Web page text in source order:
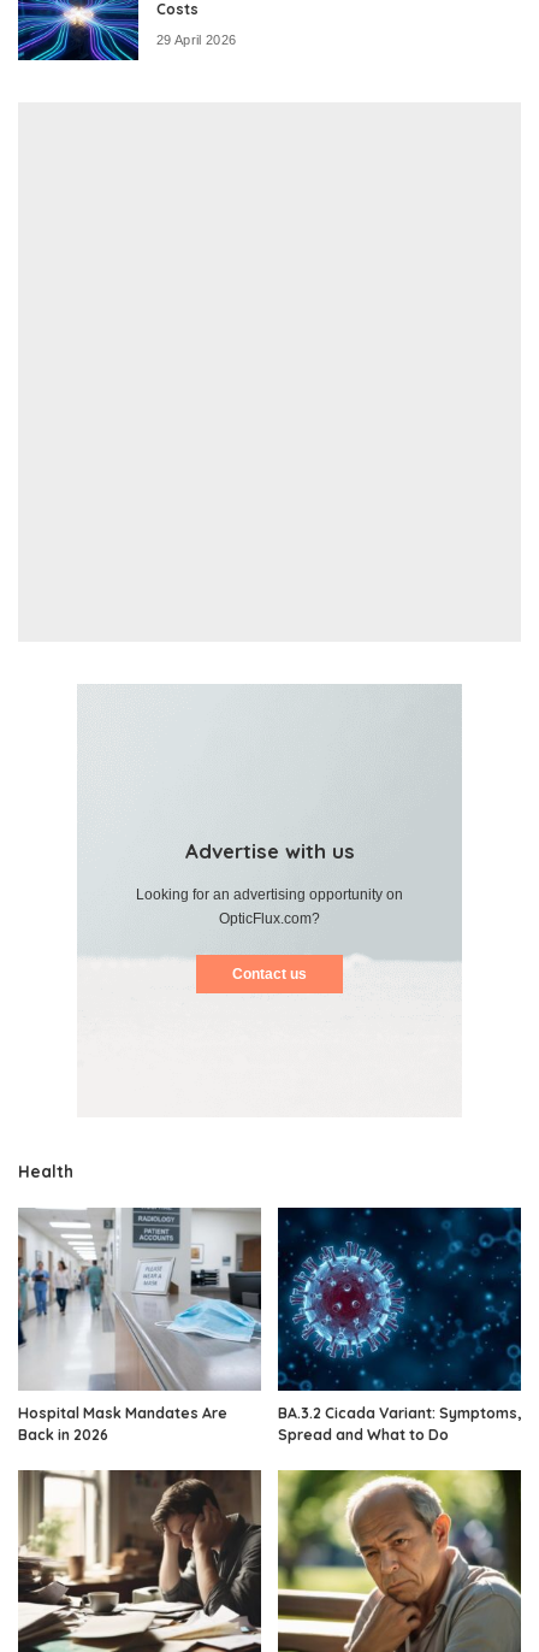
Costs
29 April 2026
Advertise with us
Looking for an advertising opportunity on
OpticFlux.com?
Contact us
Health
Hospital Mask Mandates Are
Back in 2026
BA.3.2 Cicada Variant: Symptoms,
Spread and What to Do